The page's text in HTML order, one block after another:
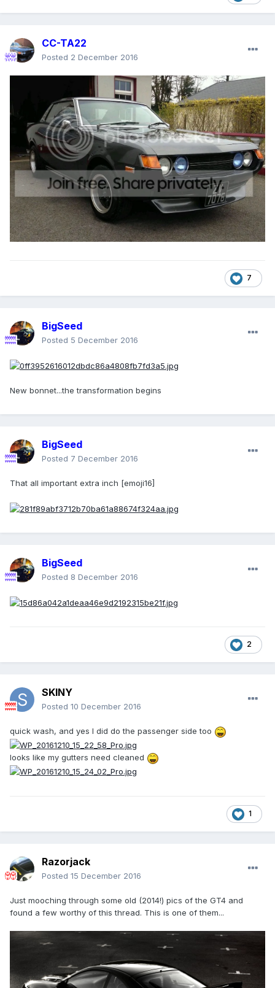
CC-TA22
Posted 2 December 2016
7
BigSeed
Posted 5 December 2016
New bonnet...the transformation begins
BigSeed
Posted 7 December 2016
That all important extra inch [emoji16]
BigSeed
Posted 8 December 2016
2
SKINY
Posted 10 December 2016
quick wash, and yes I did do the passenger side too
looks like my gutters need cleaned
1
Razorjack
Posted 15 December 2016
Just mooching through some old (2014!) pics of the GT4 and
found a few worthy of this thread. This is one of them...